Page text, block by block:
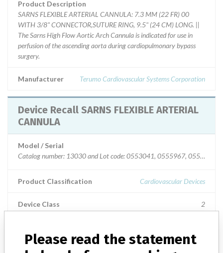
Product Description
SARNS FLEXIBLE ARTERIAL CANNULA: 7.3 MM (22 FR) 00
WITH 3/8" CONNECTOR,SUTURE RING, 9.5" (24 CM) LONG. ||
The Sarns High Flow Aortic Arch Cannula is indicated for use in
perfusion of the ascending aorta during cardiopulmonary bypass
surgery.
Manufacturer Terumo Cardiovascular Systems Corporation
Device Recall SARNS FLEXIBLE ARTERIAL
CANNULA
Model / Serial
Catalog number: 13030 and Lot code: 0553041, 0555967,
Product Classification Cardiovascular Devices
Device Class 2
Distribution
Please read the statement